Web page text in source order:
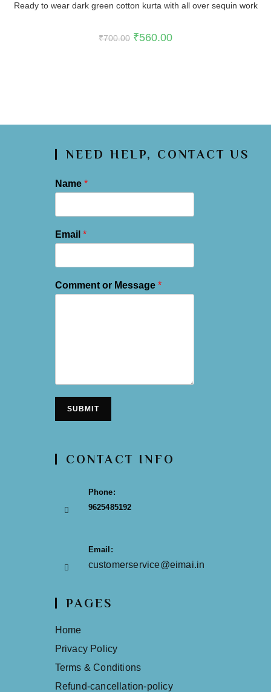
Ready to wear dark green cotton kurta with all over sequin work
₹700.00 ₹560.00
NEED HELP, CONTACT US
Name *
Email *
Comment or Message *
SUBMIT
CONTACT INFO
Phone:
9625485192
Email:
customerservice@eimai.in
PAGES
Home
Privacy Policy
Terms & Conditions
Refund-cancellation-policy